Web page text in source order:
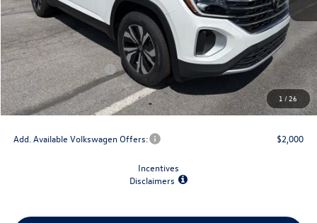
1 /26
MSRP:
$44,484
Dealer Discount
-$1,500
Retail Customer Bonus
-$3,500
Doc Fee
+$175
Final Price
$39,659
Add. Available Volkswagen Offers: $2,000
Incentives
Disclaimers